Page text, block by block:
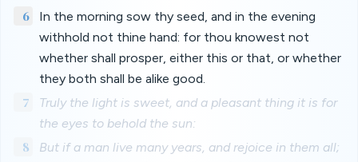
6
In the morning sow thy seed, and in the evening
withhold not thine hand: for thou knowest not
whether shall prosper, either this or that, or whether
they both shall be alike good.
7
Truly the light is sweet, and a pleasant thing it is for
the eyes to behold the sun:
8
But if a man live many years, and rejoice in them all;